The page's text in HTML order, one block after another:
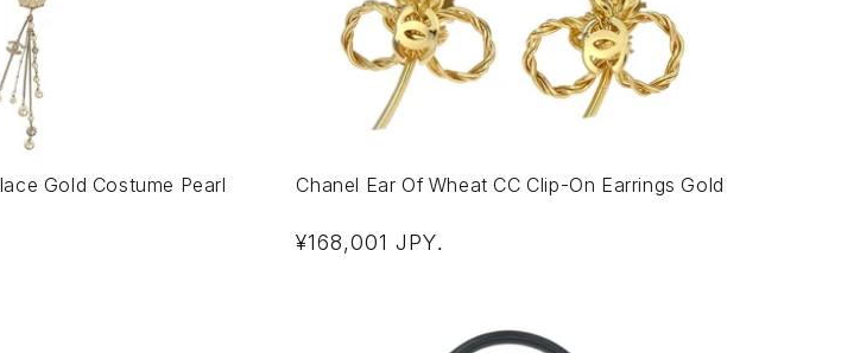
Gold Costume Pearl
Chanel Ear Of Wheat CC Clip-On Earrings Gold
Regular
¥168,001 JPY.